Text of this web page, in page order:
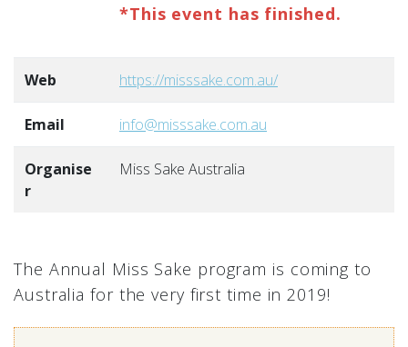
*This event has finished.
Web https://misssake.com.au/
Email info@misssake.com.au
Organise
r
Miss Sake Australia
The Annual Miss Sake program is coming to
Australia for the very first time in 2019!